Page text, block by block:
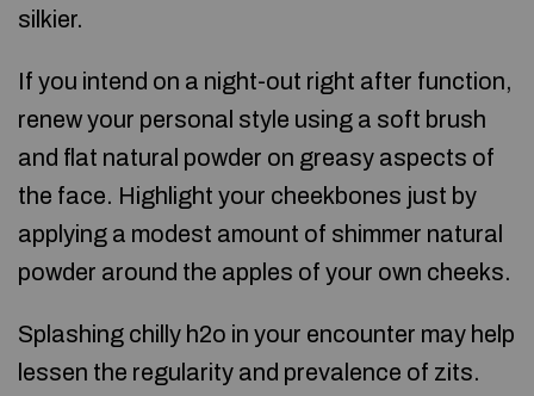
silkier.
If you intend on a night-out right after function,
renew your personal style using a soft brush
and flat natural powder on greasy aspects of
the face. Highlight your cheekbones just by
applying a modest amount of shimmer natural
powder around the apples of your own cheeks.
Splashing chilly h2o in your encounter may help
lessen the regularity and prevalence of zits.